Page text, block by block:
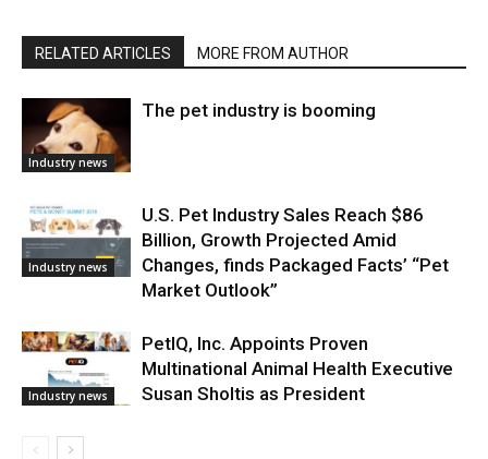
RELATED ARTICLES MORE FROM AUTHOR
Industry news
The pet industry is booming
Industry news
U.S. Pet Industry Sales Reach $86
Billion, Growth Projected Amid
Changes, finds Packaged Facts’ “Pet
Market Outlook”
Industry news
PetIQ, Inc. Appoints Proven
Multinational Animal Health Executive
Susan Sholtis as President